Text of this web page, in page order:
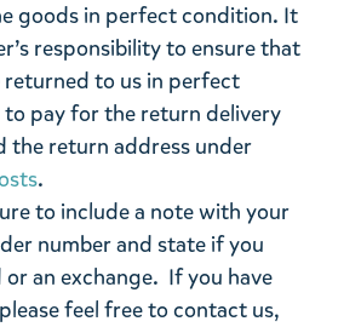
goods in perfect condition. It
responsibility to ensure that
returned to us in perfect
pay for the return delivery
the return address under
.
to include a note with your
number and state if you
an exchange. If you have
feel free to contact us,